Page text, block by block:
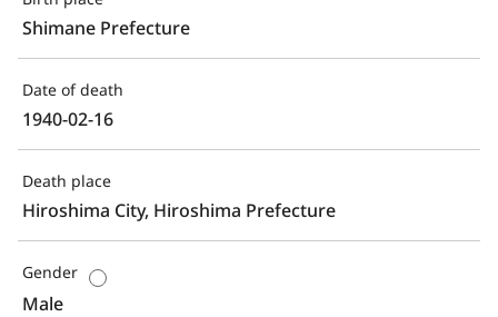
Shimane Prefecture
Date of death
1940-02-16
Death place
Hiroshima City, Hiroshima Prefecture
Gender
Male